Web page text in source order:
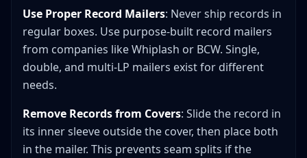
Use Proper Record Mailers: Never ship records in
regular boxes. Use purpose-built record mailers
from companies like Whiplash or BCW. Single,
double, and multi-LP mailers exist for different
needs.
Remove Records from Covers: Slide the record in
its inner sleeve outside the cover, then place both
in the mailer. This prevents seam splits if the